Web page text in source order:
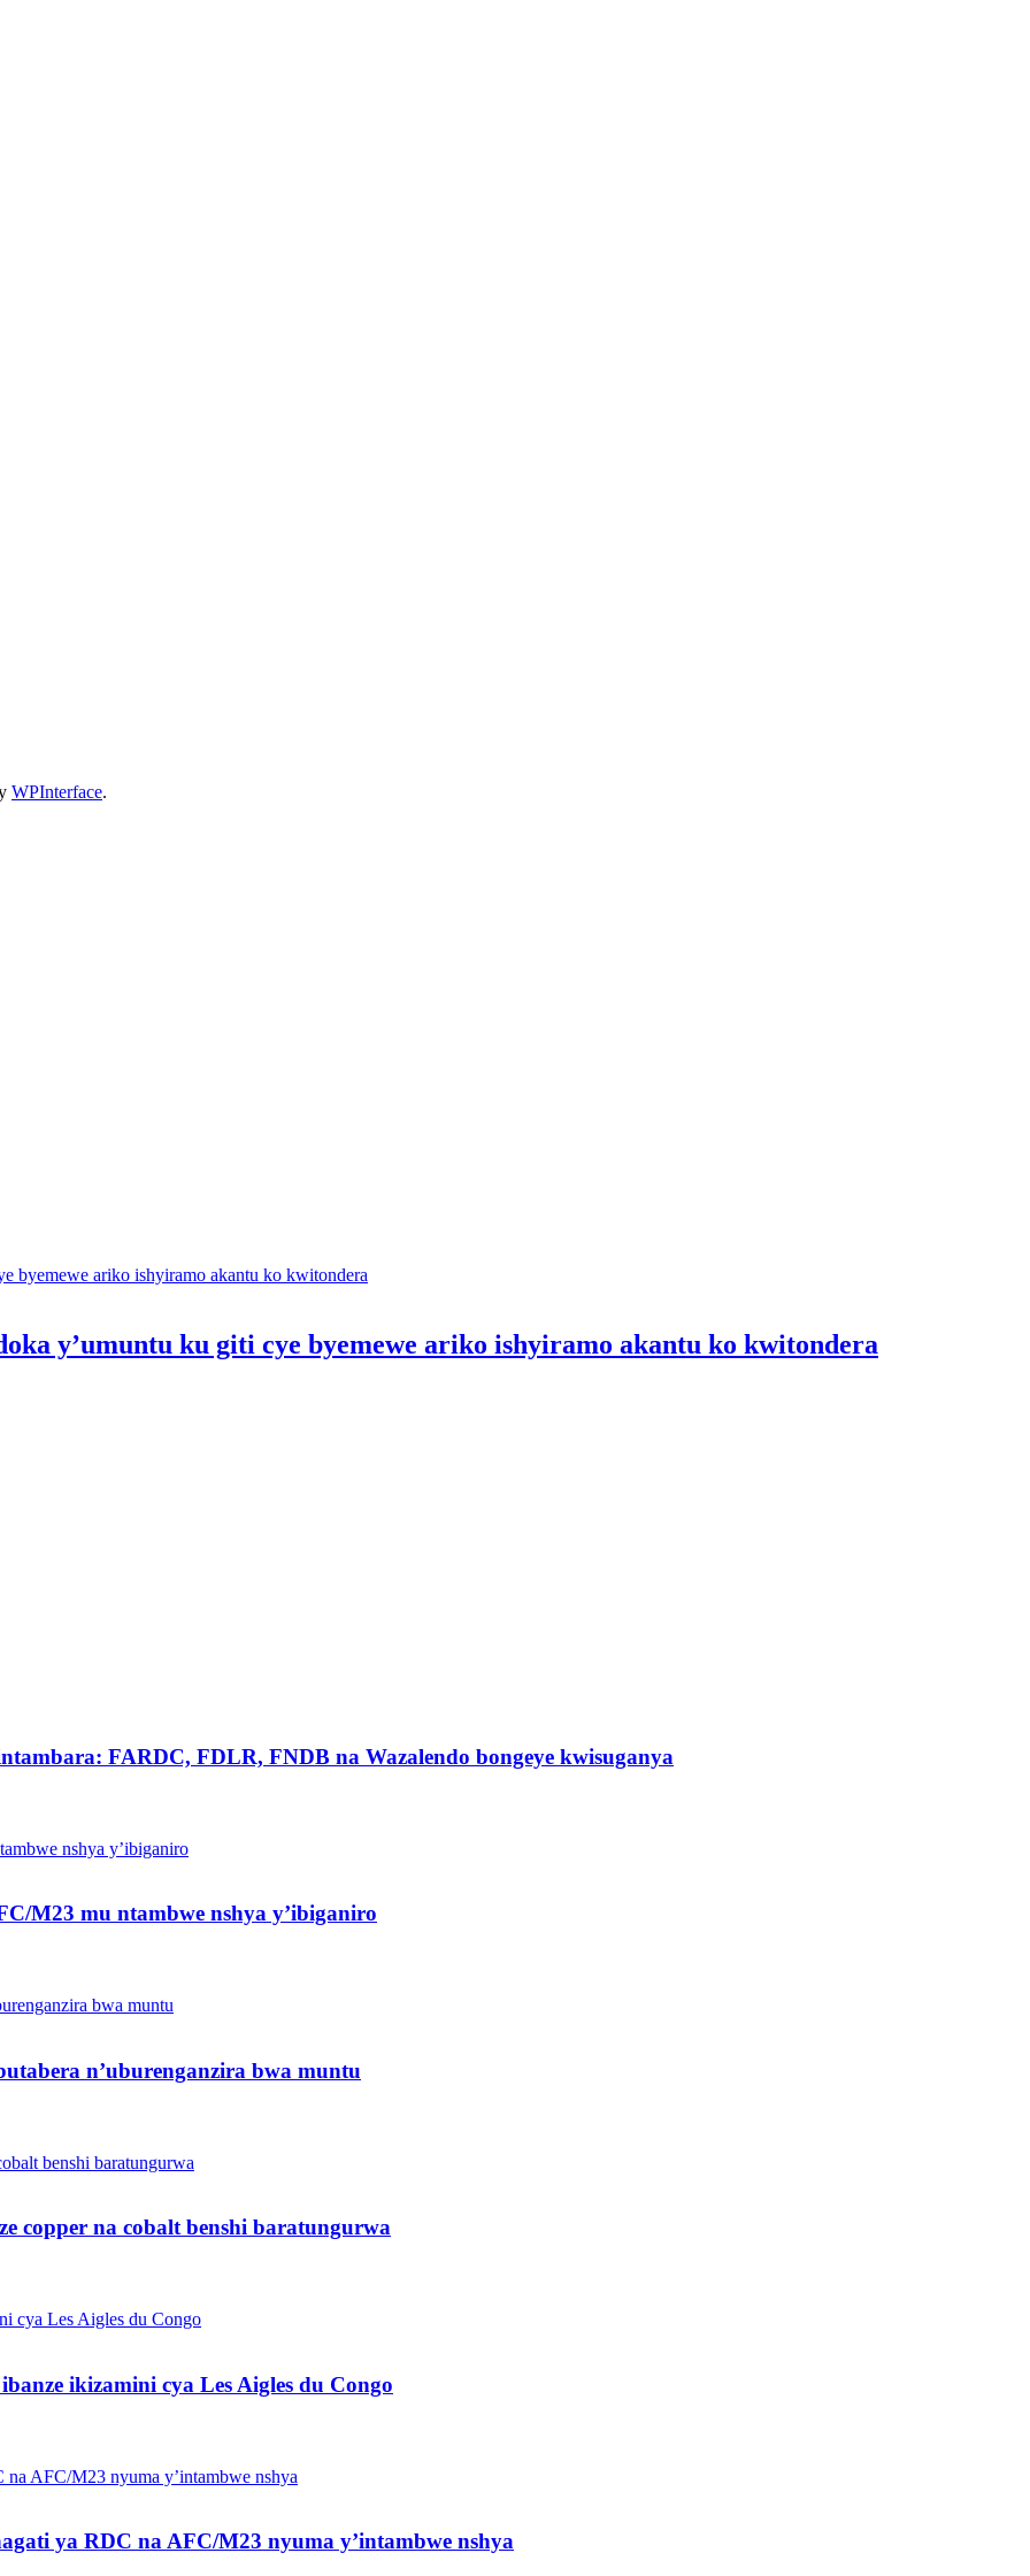
WPInterface.
y’umuntu ku giti cye byemewe ariko ishyiramo akantu ko kwitondera
FARDC, FDLR, FNDB na Wazalendo bongeye kwisuganya
M23 mu ntambwe nshya y’ibiganiro
n’uburenganzira bwa muntu
copper na cobalt benshi baratungurwa
ikizamini cya Les Aigles du Congo
ya RDC na AFC/M23 nyuma y’intambwe nshya